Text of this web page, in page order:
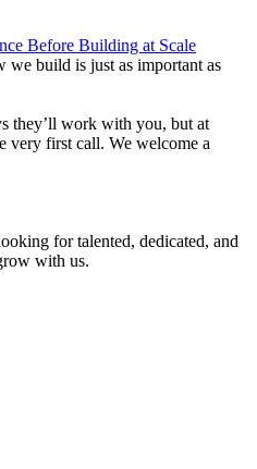
Before Building at Scale
build is just as important as
they’ll work with you, but at
first call. We welcome a
for talented, dedicated, and
with us.